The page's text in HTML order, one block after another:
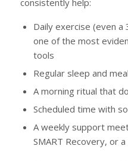
consistently help:
Daily exercise (even
one of the most
tools
Regular sleep and
A morning ritual that
Scheduled time with
A weekly support
SMART Recovery, or a